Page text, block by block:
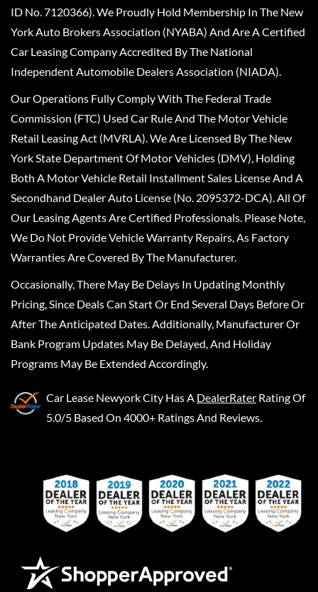
ID No. 7120366). We Proudly Hold Membership In The New
York Auto Brokers Association (NYABA) And Are A Certified
Car Leasing Company Accredited By The National
Independent Automobile Dealers Association (NIADA).
Our Operations Fully Comply With The Federal Trade
Commission (FTC) Used Car Rule And The Motor Vehicle
Retail Leasing Act (MVRLA). We Are Licensed By The New
York State Department Of Motor Vehicles (DMV), Holding
Both A Motor Vehicle Retail Installment Sales License And A
Secondhand Dealer Auto License (No. 2095372-DCA). All Of
Our Leasing Agents Are Certified Professionals. Please Note,
We Do Not Provide Vehicle Warranty Repairs, As Factory
Warranties Are Covered By The Manufacturer.
Occasionally, There May Be Delays In Updating Monthly
Pricing, Since Deals Can Start Or End Several Days Before Or
After The Anticipated Dates. Additionally, Manufacturer Or
Bank Program Updates May Be Delayed, And Holiday
Programs May Be Extended Accordingly.
Car Lease Newyork City Has A DealerRater Rating Of
5.0/5 Based On 4000+ Ratings And Reviews.